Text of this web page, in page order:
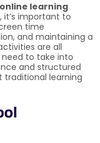
online learning
, it’s important to
time
and maintaining a
are all
to take into
and structured
learning